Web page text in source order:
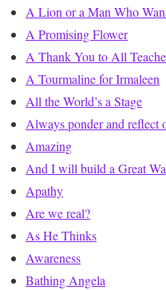
A Lion or a Man Who
A Promising Flower
A Thank You to All
A Tourmaline for Irmaleen
All the World’s a Stage
Always ponder and reflect
Amazing
And I will build a Great
Apathy
Are we real?
As He Thinks
Awareness
Bathing Angela